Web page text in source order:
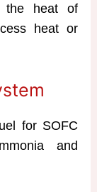
the heat of
heat or
for SOFC
and